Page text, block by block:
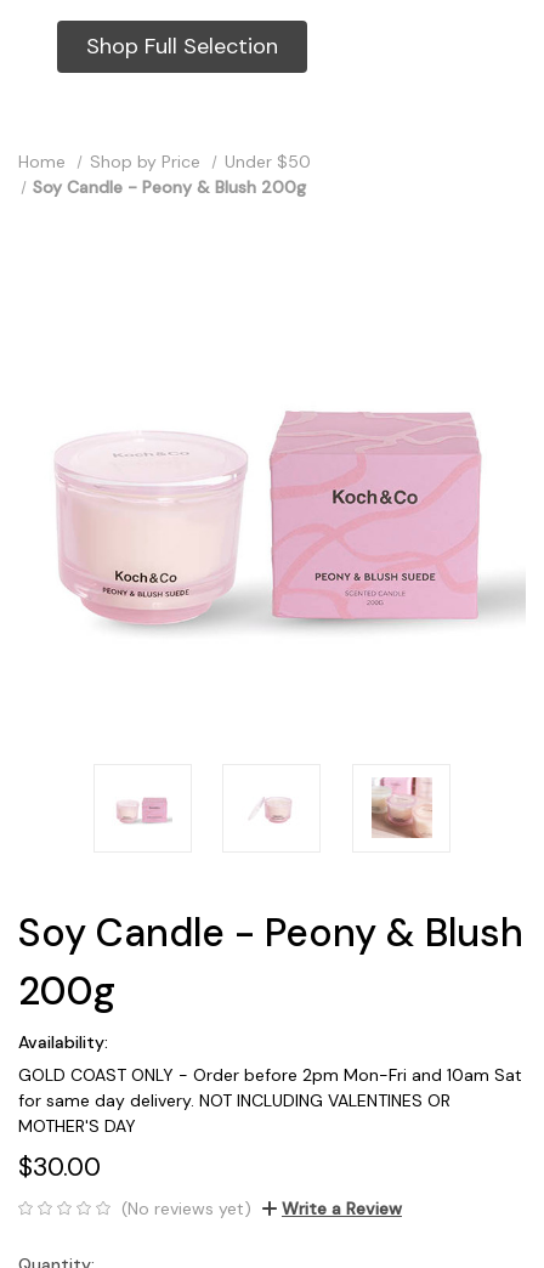
Shop Full Selection
Home Shop by Price
Under $50
Soy Candle - Peony & Blush 200g
Soy Candle - Peony & Blush
200g
Availability:
GOLD COAST ONLY - Order before 2pm Mon-Fri and 10am Sat
for same day delivery. NOT INCLUDING VALENTINES OR
MOTHER'S DAY
$30.00
(No reviews yet) Write a Review